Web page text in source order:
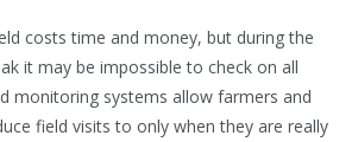
costs time and money, but during the
it may be impossible to check on all
monitoring systems allow farmers and
field visits to only when they are really